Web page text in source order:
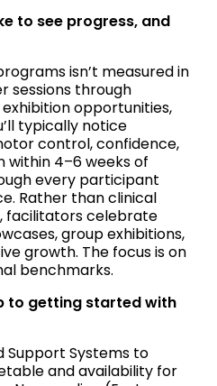
to see progress, and
isn’t measured in
sessions through
opportunities,
typically notice
control, confidence,
within 4–6 weeks of
every participant
Rather than clinical
facilitators celebrate
group exhibitions,
growth. The focus is on
benchmarks.
to getting started with
Support Systems to
and availability for